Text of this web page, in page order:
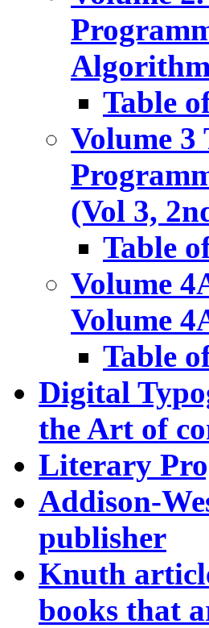
Table
Volume
(Vol 3,
Table
Volume
Volume
Table
Digital
the Art of
Literary
Addison-
publisher
Knuth
books that